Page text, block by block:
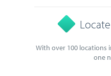
With over 100 locations
one